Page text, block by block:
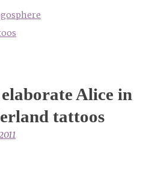
Alice in
tattoos